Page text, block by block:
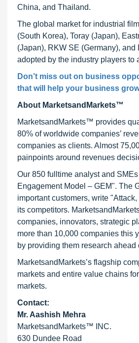
China, and Thailand.
The global market for industrial
(South Korea), Toray (Japan),
(Japan), RKW SE (Germany),
adopted by the industry players to
Don’t miss out on business
that will help your business
About MarketsandMarkets™
MarketsandMarkets™ provides
80% of worldwide companies’
companies as clients. Almost
painpoints around revenues
Our 850 fulltime analyst and
Engagement Model – GEM". The
important customers, write
its competitors.
companies, innovators, strategic
more than 10,000 companies this
by providing them research ahead
MarketsandMarkets’s flagship
markets and entire value chains
markets.
Contact:
Mr. Aashish Mehra
MarketsandMarkets™ INC.
630 Dundee Road